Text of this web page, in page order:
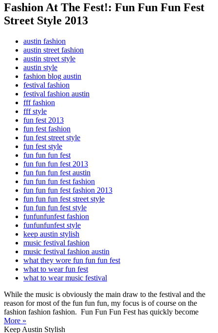
Fashion At The Fest!: Fun Fun Fun Fest
Street Style 2013
austin fashion
austin street fashion
austin street style
austin style
fashion blog austin
festival fashion
festival fashion austin
fff fashion
fff style
fun fest 2013
fun fest fashion
fun fest street style
fun fest style
fun fun fun fest
fun fun fun fest 2013
fun fun fun fest austin
fun fun fun fest fashion
fun fun fun fest fashion 2013
fun fun fun fest street style
fun fun fun fest style
funfunfunfest fashion
funfunfunfest style
keep austin stylish
music festival fashion
music festival fashion austin
what they wore fun fun fun fest
what to wear fun fest
what to wear music festival
While the music is obviously the main draw to the festival and the
reason for most of the fun fun fun, my focus is of course on the
fashion fashion fashion. Fun Fun Fun Fest has quickly become
More »
Keep Austin Stylish